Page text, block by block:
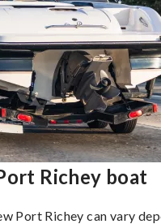
Richey boat
Port Richey can vary